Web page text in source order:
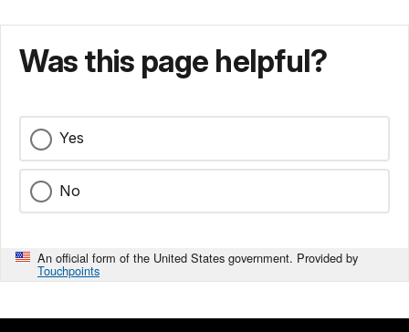
Was this page helpful?
Yes
No
An official form of the United States government. Provided by
Touchpoints